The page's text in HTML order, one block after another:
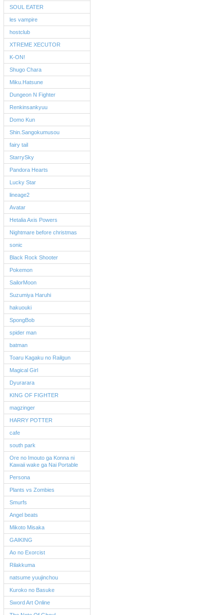
SOUL EATER
les vampire
hostclub
XTREME XECUTOR
K-ON!
Shugo Chara
Miku.Hatsune
Dungeon N Fighter
Renkinsankyuu
Domo Kun
Shin.Sangokumusou
fairy tail
StarrySky
Pandora Hearts
Lucky Star
lineage2
Avatar
Hetalia Axis Powers
Nightmare before christmas
sonic
Black Rock Shooter
Pokemon
SailorMoon
Suzumiya Haruhi
hakuouki
SpongBob
spider man
batman
Toaru Kagaku no Railgun
Magical Girl
Dyurarara
KING OF FIGHTER
magzinger
HARRY POTTER
cafe
south park
Ore no Imouto ga Konna ni
Kawaii wake ga Nai Portable
Persona
Plants vs Zombies
Smurfs
Angel beats
Mikoto Misaka
GAIKING
Ao no Exorcist
Rilakkuma
natsume yuujinchou
Kuroko no Basuke
Sword Art Online